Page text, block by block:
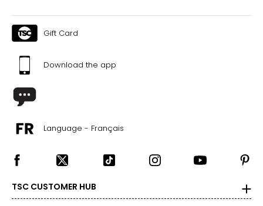
The measurements in the size chart represent body
measurements.
For accurate measuring:
Keep the tape measure level and parallel to the floor
Measure while wearing only undergarments
Gift Card
Download the app
Language - Français
TSC CUSTOMER HUB